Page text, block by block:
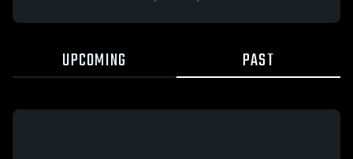
UPCOMING PAST